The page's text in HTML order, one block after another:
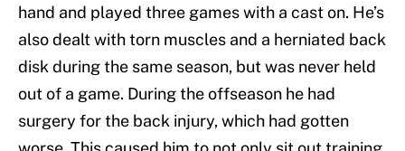
hand and played three games with a cast on. He’s
also dealt with torn muscles and a herniated back
disk during the same season, but was never held
out of a game. During the offseason he had
surgery for the back injury, which had gotten